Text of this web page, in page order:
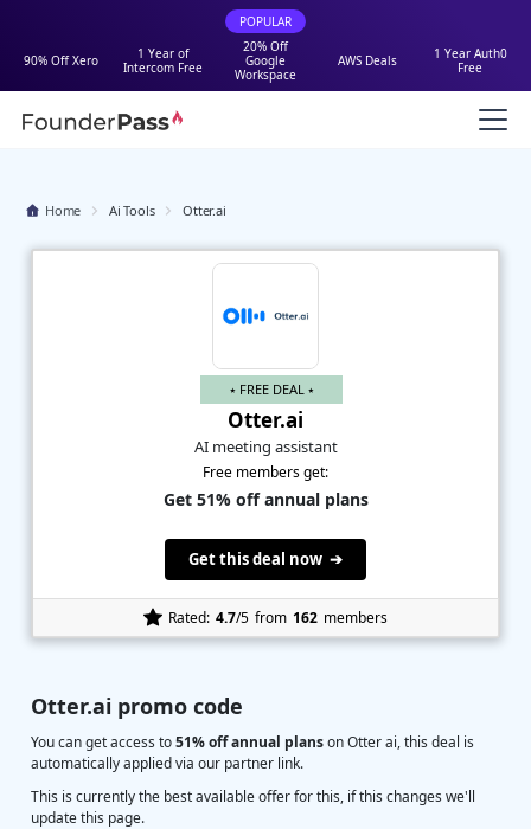
POPULAR
90% Off Xero
1 Year of
Intercom Free
20% Off
Google
Workspace
AWS Deals
1 Year Auth0
Free
Home Ai Tools Otter.ai
Otter.ai promo code
You can get access to51% off annual planson Otter ai, this deal is
automatically applied via our partner link.
This is currently the best available offer for this, if this changes we'll
update this page.
⭑ FREE DEAL ⭑
Otter.ai
AI meeting assistant
Free members get:
Get 51% off annual plans
Get this deal now ➔
Rated: 4.7/5 from 162 members